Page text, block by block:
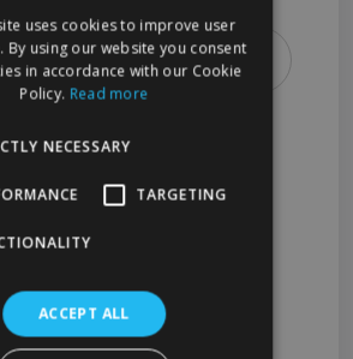
the Best Cleaning Service in
Services Explained: Prices
Tips
cost Lisbon
price Lisbon
uses cookies to improve user
By using our website you consent
in accordance with our Cookie
Policy. Read more
NECESSARY
TARGETING
ACCEPT ALL